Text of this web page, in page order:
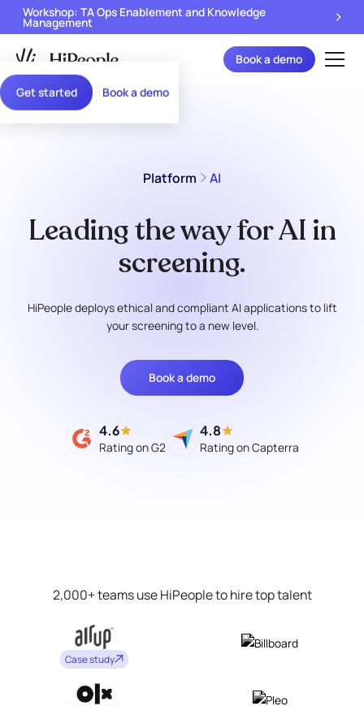
Get started Book a demo
Workshop: TA Ops Enablement and Knowledge
Management
Book a demo
Platform AI
Leading the way for AI in
screening.
HiPeople deploys ethical and compliant AI applications to lift
your screening to a new level.
Book a demo
4.6
Rating on G2
4.8
Rating on Capterra
2,000+ teams use HiPeople to hire top talent
Case study